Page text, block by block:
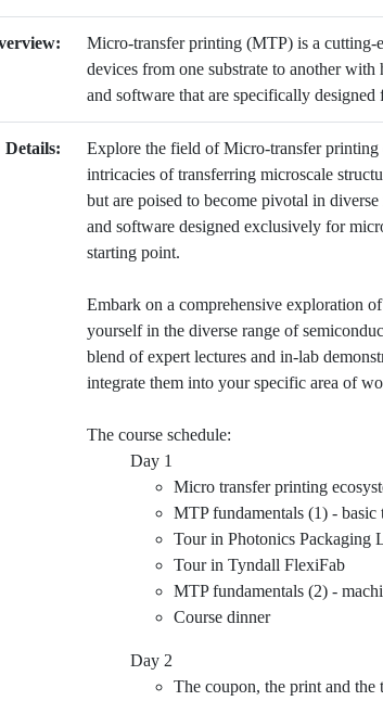
Micro-transfer printing (MTP) is a cutting-
devices from one substrate to another
and software that are specifically
Details:
Explore the field of Micro-transfer printing
intricacies of transferring microscale
but are poised to become pivotal in
and software designed exclusively for
starting point.
Embark on a comprehensive exploration
yourself in the diverse range of
blend of expert lectures and in-lab
integrate them into your specific area of
The course schedule:
Day 1
Micro transfer printing
MTP fundamentals (1) -
Tour in Photonics Packaging
Tour in Tyndall FlexiFab
MTP fundamentals (2) -
Course dinner
Day 2
The coupon, the print and the